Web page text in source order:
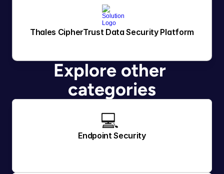
Thales CipherTrust Data Security Platform
Explore other
categories
💻
Endpoint Security